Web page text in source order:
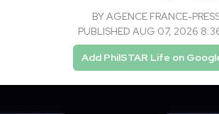
BYAGENCE FRANCE-
PUBLISHED AUG 07, 2026
Add PhilSTAR Life on